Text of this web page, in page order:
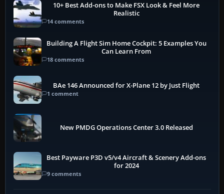
10+ Best Add-ons to Make FSX Look & Feel More
Realistic
14 comments
Building A Flight Sim Home Cockpit: 5 Examples You
Can Learn From
18 comments
BAe 146 Announced for X-Plane 12 by Just Flight
1 comment
New PMDG Operations Center 3.0 Released
Best Payware P3D v5/v4 Aircraft & Scenery Add-ons
for 2024
9 comments